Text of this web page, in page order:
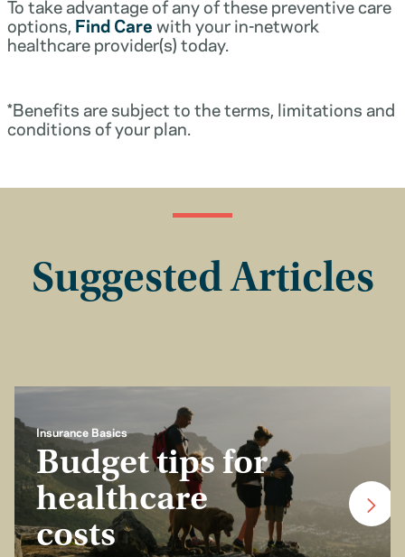
To take advantage of any of these preventive care
options, Find Carewith your in-network
healthcare provider(s) today.
*Benefits are subject to the terms, limitations and
conditions of your plan.
Suggested Articles
Insurance Basics
Budget tips for
healthcare
costs